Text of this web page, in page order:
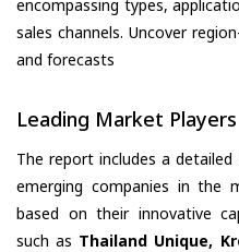
encompassing types,
sales channels. Uncover
and forecasts
Leading Market Players
The report includes a
emerging companies in the
based on their innovative
such as Thailand Unique,